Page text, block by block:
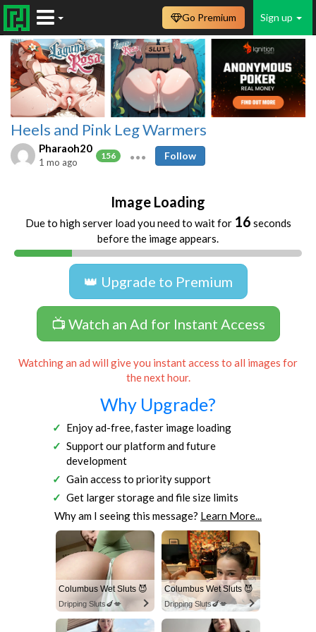
Sign up
Go Premium
Heels and Pink Leg Warmers
Pharaoh20
156
1 mo ago
Follow
Image Loading
Due to high server load you need to wait for 16 seconds
before the image appears.
👑 Upgrade to Premium
📺 Watch an Ad for Instant Access
Watching an ad will give you instant access to all images for
the next hour.
Why Upgrade?
Enjoy ad-free, faster image loading
Support our platform and future
development
Gain access to priority support
Get larger storage and file size limits
Why am I seeing this message? Learn More...
Columbus Wet Sluts 😈
Dripping Sluts🍆💋
Columbus Wet Sluts 😈
Dripping Sluts🍆💋